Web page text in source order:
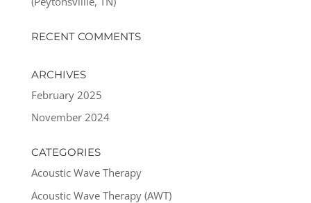
RECENT COMMENTS
ARCHIVES
February 2025
November 2024
CATEGORIES
Acoustic Wave Therapy
Acoustic Wave Therapy (AWT)